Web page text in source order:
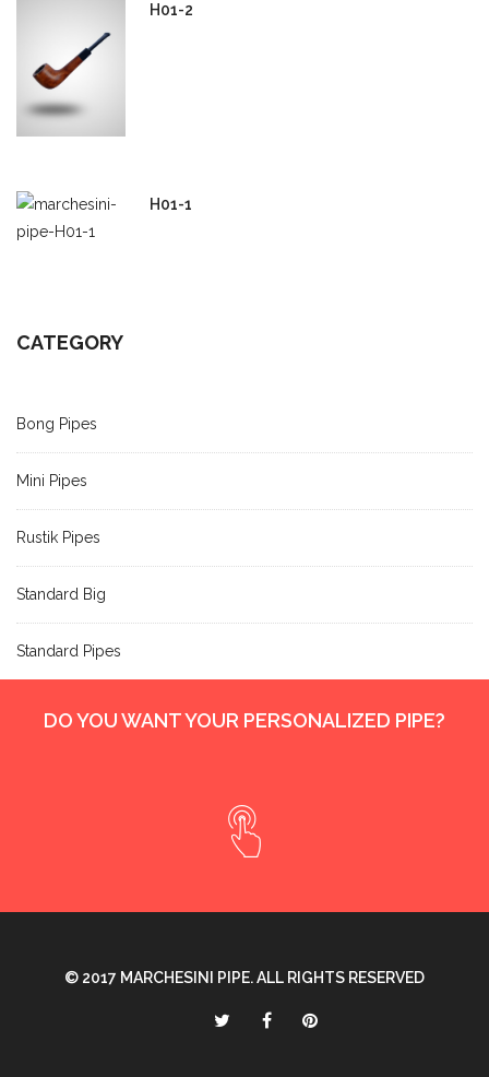
H01-2
H01-1
CATEGORY
Bong Pipes
Mini Pipes
Rustik Pipes
Standard Big
Standard Pipes
DO YOU WANT YOUR PERSONALIZED PIPE?
© 2017 MARCHESINI PIPE. ALL RIGHTS RESERVED